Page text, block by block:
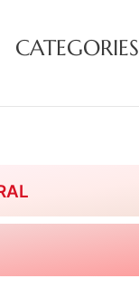
CATEGORIES